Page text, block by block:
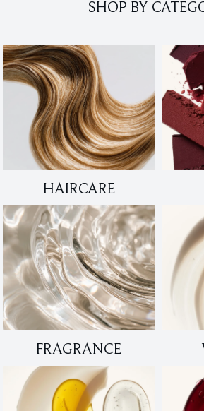
SHOP BY
HAIRCARE
FRAGRANCE